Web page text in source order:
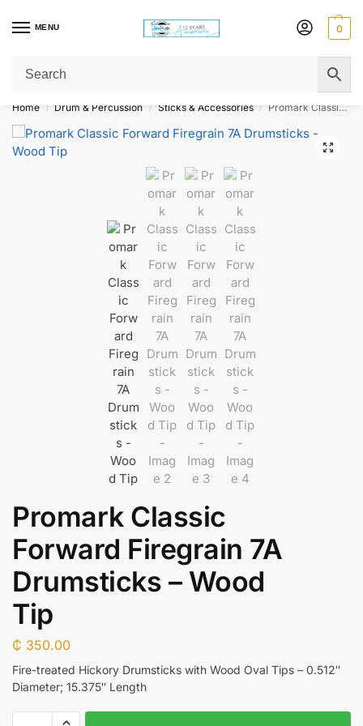
MENU 0
Get Original Affordable Gear from Sweet Muzic Today!
Home / Drum & Percussion / Sticks & Accessories / Promark Classic Forward Firegrain 7A Drumsticks – Wood Tip
Promark Classic
Forward Firegrain 7A
Drumsticks – Wood
Tip
₵ 350.00
Fire-treated Hickory Drumsticks with Wood Oval Tips – 0.512″
Diameter; 15.375″ Length